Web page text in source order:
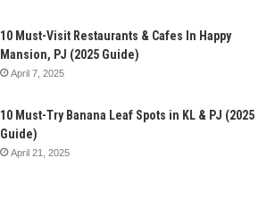
10 Must-Visit Restaurants & Cafes In Happy
Mansion, PJ (2025 Guide)
April 7, 2025
10 Must-Try Banana Leaf Spots in KL & PJ (2025
Guide)
April 21, 2025